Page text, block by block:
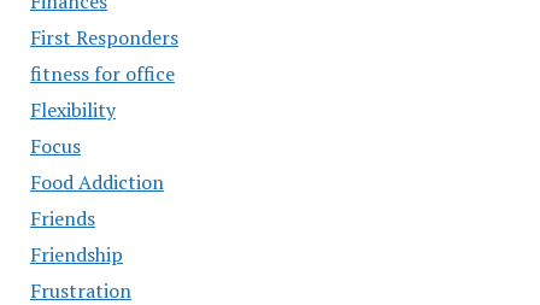
First Responders
fitness for office
Flexibility
Focus
Food Addiction
Friends
Friendship
Frustration